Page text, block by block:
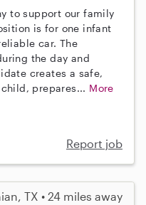
to support our family
is for one infant
car. The
the day and
creates a safe,
prepares... More
Report job
TX • 24 miles away